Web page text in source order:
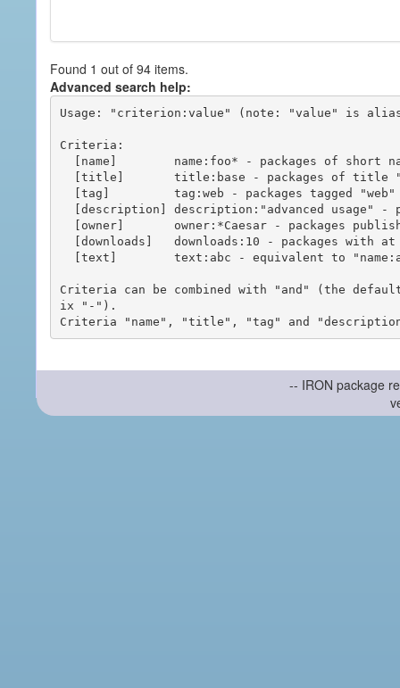
Found 1 out of 94 items.
Advanced search help:
Usage: "criterion:value" (note: "value" is
Criteria:
Criteria can be combined with "and" (the
ix "-").
-- IRON package